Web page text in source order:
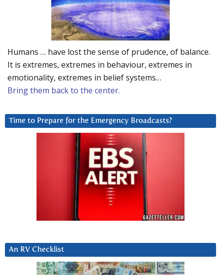
Humans … have lost the sense of prudence, of balance.
It is extremes, extremes in behaviour, extremes in
emotionality, extremes in belief systems…
Bring them back to the center.
Time to Prepare for the Emergency Broadcasts?
An RV Checklist